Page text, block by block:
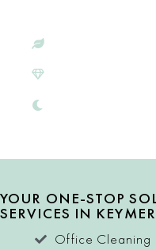
YOUR ONE-STOP
SERVICES IN KEYMER
Office Cleaning